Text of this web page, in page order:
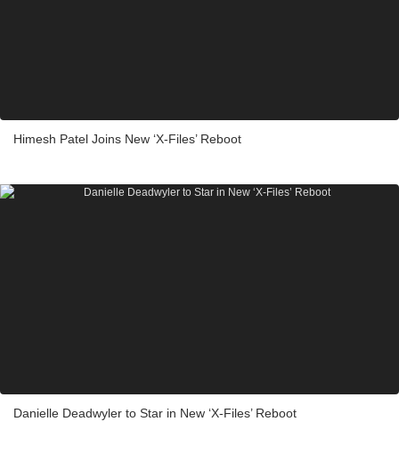
Himesh Patel Joins New ‘X-Files’ Reboot
Danielle Deadwyler to Star in New ‘X-Files’ Reboot